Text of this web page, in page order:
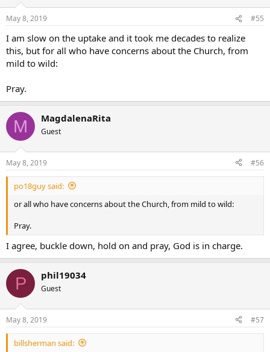
May 8, 2019 #55
I am slow on the uptake and it took me decades to realize
this, but for all who have concerns about the Church, from
mild to wild:
Pray.
M MagdalenaRita
Guest
May 8, 2019 #56
po18guy said:
or all who have concerns about the Church, from mild to wild:
Pray.
I agree, buckle down, hold on and pray, God is in charge.
P phil19034
Guest
May 8, 2019 #57
billsherman said: